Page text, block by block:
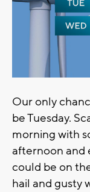
Our only
be Tuesday.
morning with
afternoon and
could be on
hail and gusty